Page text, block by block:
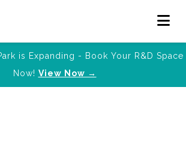
is Expanding - Book Your R&D Space
Now! View Now →